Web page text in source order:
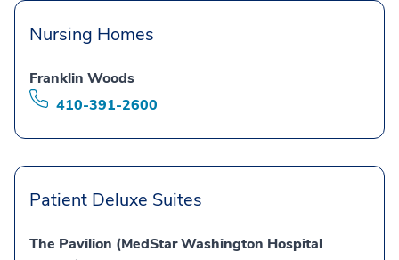
Nursing Homes
Franklin Woods
410-391-2600
Patient Deluxe Suites
The Pavilion (MedStar Washington Hospital